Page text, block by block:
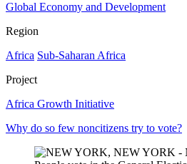
Global Economy and Development
Region
Africa Sub-Saharan Africa
Project
Africa Growth Initiative
Why do so few noncitizens try to vote?